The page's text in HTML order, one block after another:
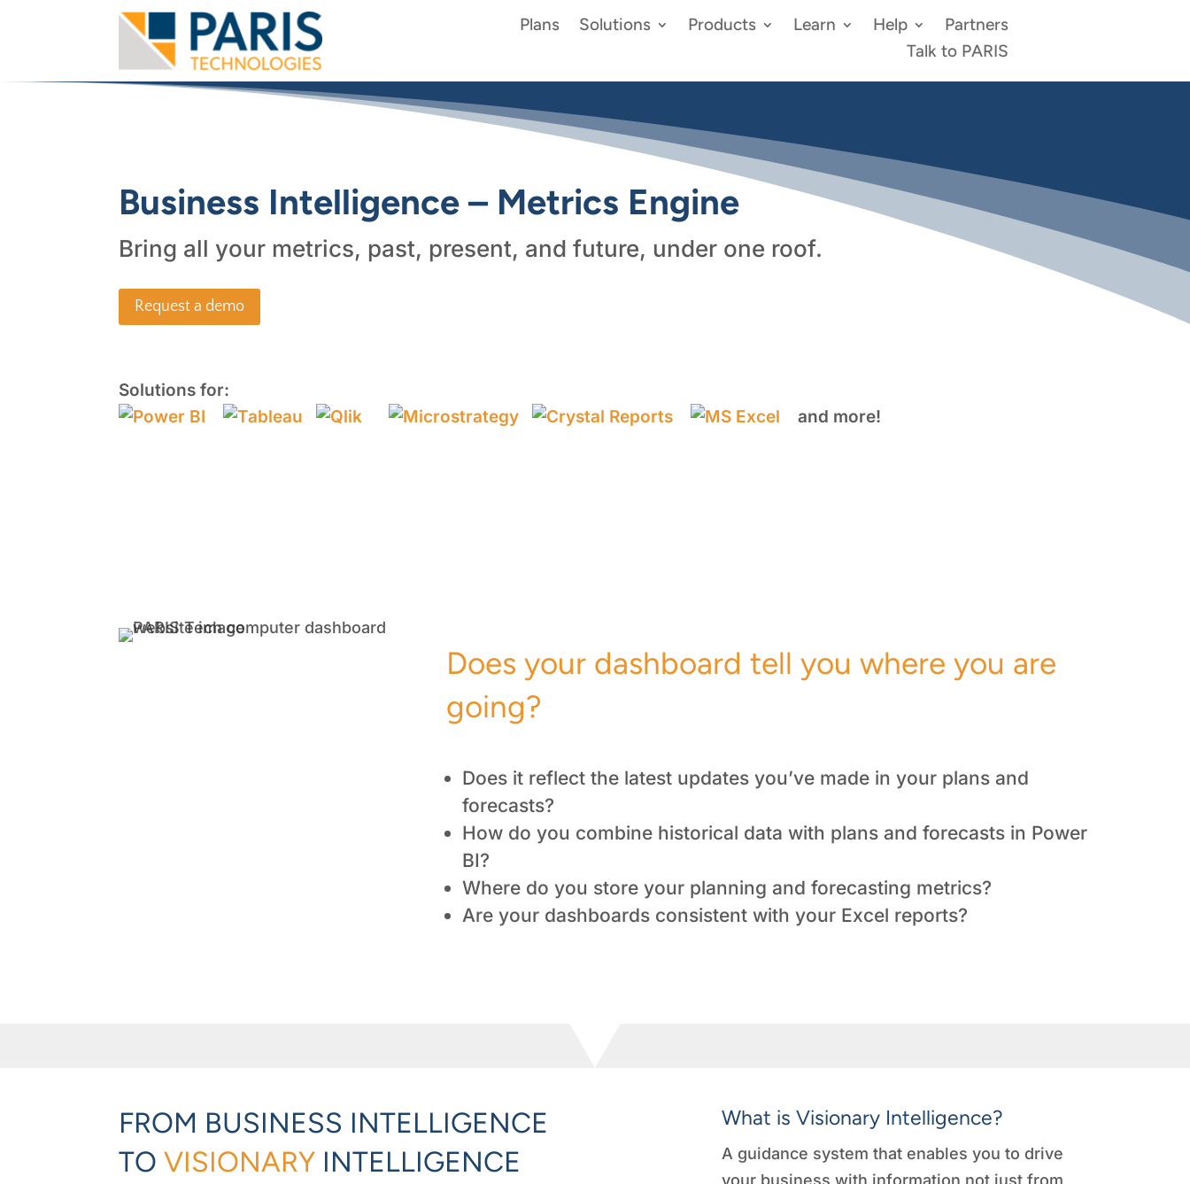
Plans Solutions Products Learn Help
Partners
Talk to PARIS
Business Intelligence – Metrics Engine
Bring all your metrics, past, present, and future, under one roof.
Request a demo
Solutions for:
and more!
Does your dashboard tell you where you are
going?
Does it reflect the latest updates you’ve made in your plans and
forecasts?
How do you combine historical data with plans and forecasts in Power
BI?
Where do you store your planning and forecasting metrics?
Are your dashboards consistent with your Excel reports?
FROM BUSINESS INTELLIGENCE
TOVISIONARY INTELLIGENCE
What is Visionary Intelligence?
A guidance system that enables you to drive
your business with information not just from